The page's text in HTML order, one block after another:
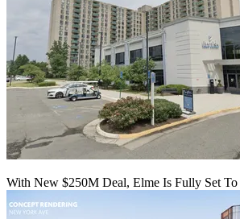
With New $250M Deal, Elme Is Fully Set